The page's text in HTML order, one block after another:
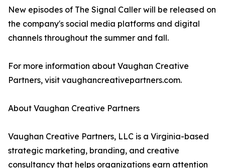
New episodes of The Signal Caller will be released on
the company's social media platforms and digital
channels throughout the summer and fall.
For more information about Vaughan Creative
Partners, visit vaughancreativepartners.com.
About Vaughan Creative Partners
Vaughan Creative Partners, LLC is a Virginia-based
strategic marketing, branding, and creative
consultancy that helps organizations earn attention